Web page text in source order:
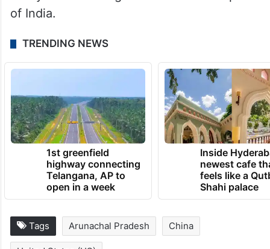
of India.
TRENDING NEWS
1st greenfield
highway connecting
Telangana, AP to
open in a week
Inside
newest cafe
feels like a
Shahi palace
Tags Arunachal Pradesh China